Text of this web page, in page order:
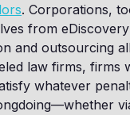
. Corporations,
from
and outsourcing
law firms, firms
whatever